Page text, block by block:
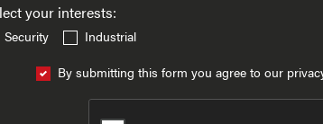
your interests:
Security
Industrial
By submitting this form you agree to our